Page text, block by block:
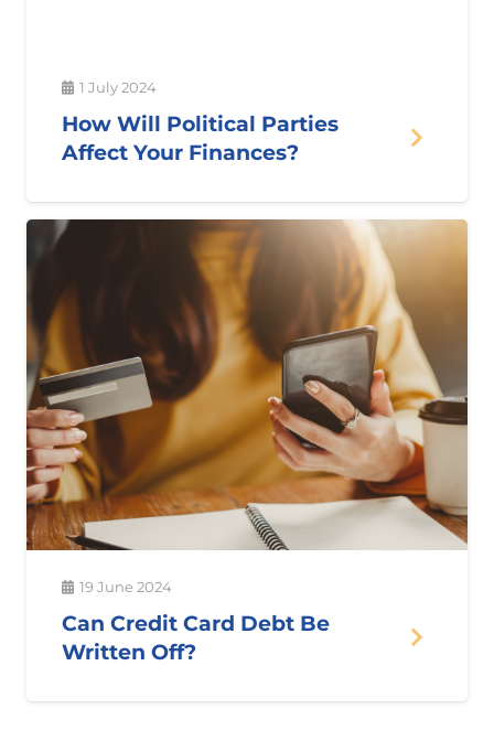
1 July 2024
How Will Political Parties
Affect Your Finances?
19 June 2024
Can Credit Card Debt Be
Written Off?